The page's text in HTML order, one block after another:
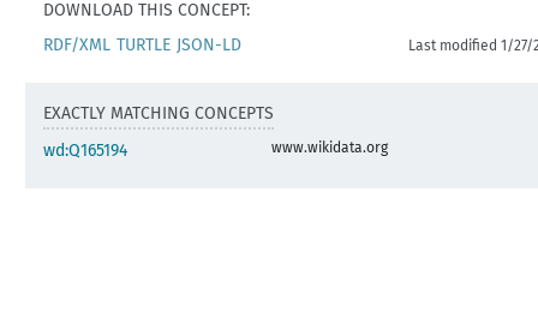
DOWNLOAD THIS CONCEPT:
RDF/XML TURTLE JSON-LD Last modified 1/27/
EXACTLY MATCHING CONCEPTS
wd:Q165194
www.wikidata.org